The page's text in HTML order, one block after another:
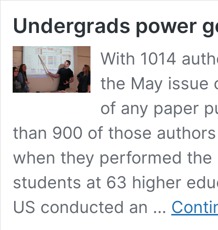
Undergrads power
With 1014
the May issue
of any paper
than 900 of those
when they performed the
students at 63 higher
US conducted an …